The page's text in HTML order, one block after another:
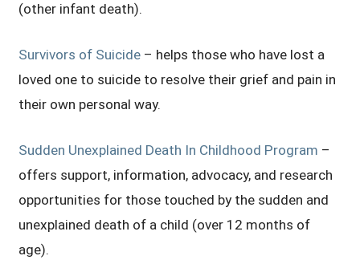
(other infant death).
Survivors of Suicide – helps those who have lost a
loved one to suicide to resolve their grief and pain in
their own personal way.
Sudden Unexplained Death In Childhood Program –
offers support, information, advocacy, and research
opportunities for those touched by the sudden and
unexplained death of a child (over 12 months of
age).